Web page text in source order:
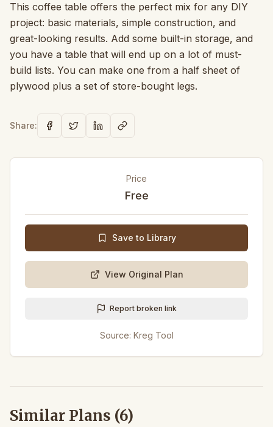
This coffee table offers the perfect mix for any DIY
project: basic materials, simple construction, and
great-looking results. Add some built-in storage, and
you have a table that will end up on a lot of must-
build lists. You can make one from a half sheet of
plywood plus a set of store-bought legs.
Share:
Price
Free
Save to Library
View Original Plan
Report broken link
Source: Kreg Tool
Similar Plans (6)